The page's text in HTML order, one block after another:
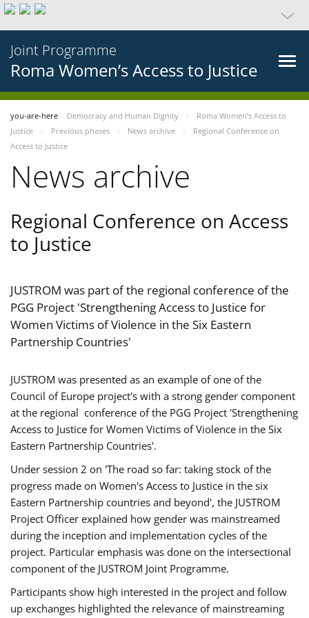
Joint Programme
Roma Women’s Access to Justice
you-are-here Democracy and Human Dignity
Roma Women’s Access to
Justice
Previous phases News archive
Regional Conference on
Access to Justice
News archive
Regional Conference on Access
to Justice
JUSTROM was part of the regional conference of the
PGG Project 'Strengthening Access to Justice for
Women Victims of Violence in the Six Eastern
Partnership Countries'
JUSTROM was presented as an example of one of the
Council of Europe project's with a strong gender component
at the regional conference of the PGG Project 'Strengthening
Access to Justice for Women Victims of Violence in the Six
Eastern Partnership Countries'.
Under session 2 on 'The road so far: taking stock of the
progress made on Women's Access to Justice in the six
Eastern Partnership countries and beyond', the JUSTROM
Project Officer explained how gender was mainstreamed
during the inception and implementation cycles of the
project. Particular emphasis was done on the intersectional
component of the JUSTROM Joint Programme.
Participants show high interested in the project and follow
up exchanges highlighted the relevance of mainstreaming